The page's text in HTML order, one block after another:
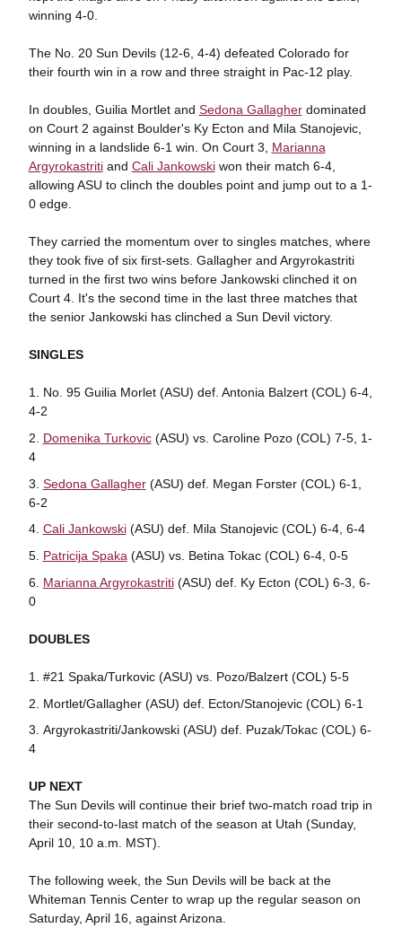
winning 4-0.
The No. 20 Sun Devils (12-6, 4-4) defeated Colorado for
their fourth win in a row and three straight in Pac-12 play.
In doubles, Guilia Mortlet and Sedona Gallagherdominated
on Court 2 against Boulder's Ky Ecton and Mila Stanojevic,
winning in a landslide 6-1 win. On Court 3, Marianna
Argyrokastritiand Cali Jankowskiwon their match 6-4,
allowing ASU to clinch the doubles point and jump out to a 1-
0 edge.
They carried the momentum over to singles matches, where
they took five of six first-sets. Gallagher and Argyrokastriti
turned in the first two wins before Jankowski clinched it on
Court 4. It's the second time in the last three matches that
the senior Jankowski has clinched a Sun Devil victory.
SINGLES
No. 95 Guilia Morlet (ASU) def. Antonia Balzert (COL) 6-4,
4-2
Domenika Turkovic(ASU) vs. Caroline Pozo (COL) 7-5, 1-
4
Sedona Gallagher(ASU) def. Megan Forster (COL) 6-1,
6-2
Cali Jankowski(ASU) def. Mila Stanojevic (COL) 6-4, 6-4
Patricija Spaka (ASU) vs. Betina Tokac (COL) 6-4, 0-5
Marianna Argyrokastriti(ASU) def. Ky Ecton (COL) 6-3, 6-
0
DOUBLES
#21 Spaka/Turkovic (ASU) vs. Pozo/Balzert (COL) 5-5
Mortlet/Gallagher (ASU) def. Ecton/Stanojevic (COL) 6-1
Argyrokastriti/Jankowski (ASU) def. Puzak/Tokac (COL) 6-
4
UP NEXT
The Sun Devils will continue their brief two-match road trip in
their second-to-last match of the season at Utah (Sunday,
April 10, 10 a.m. MST).
The following week, the Sun Devils will be back at the
Whiteman Tennis Center to wrap up the regular season on
Saturday, April 16, against Arizona.